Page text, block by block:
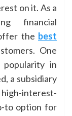
on it. As a
financial
the best
One
in
a subsidiary
interest-
to option for